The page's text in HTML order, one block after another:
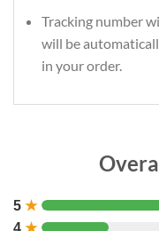
Tracking number
will be
in your order.
5 ★
4 ★